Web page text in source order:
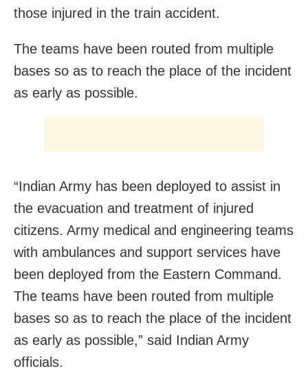
those injured in the train accident.
The teams have been routed from multiple
bases so as to reach the place of the incident
as early as possible.
“Indian Army has been deployed to assist in
the evacuation and treatment of injured
citizens. Army medical and engineering teams
with ambulances and support services have
been deployed from the Eastern Command.
The teams have been routed from multiple
bases so as to reach the place of the incident
as early as possible,” said Indian Army
officials.